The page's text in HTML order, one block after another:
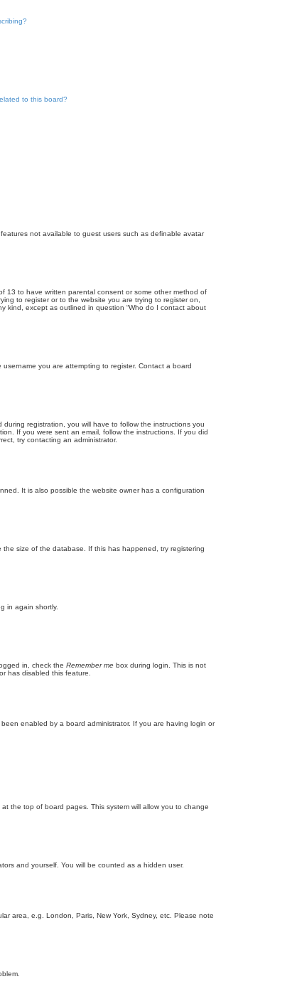
to this board?
not available to guest users such as definable avatar
13 to have written parental consent or some other method of
to register or to the website you are trying to register on,
kind, except as outlined in question “Who do I contact about
you are attempting to register. Contact a board
registration, you will have to follow the instructions you
If you were sent an email, follow the instructions. If you did
try contacting an administrator.
It is also possible the website owner has a configuration
size of the database. If this has happened, try registering
in again shortly.
in, check the Remember me box during login. This is not
has disabled this feature.
enabled by a board administrator. If you are having login or
the top of board pages. This system will allow you to change
and yourself. You will be counted as a hidden user.
area, e.g. London, Paris, New York, Sydney, etc. Please note